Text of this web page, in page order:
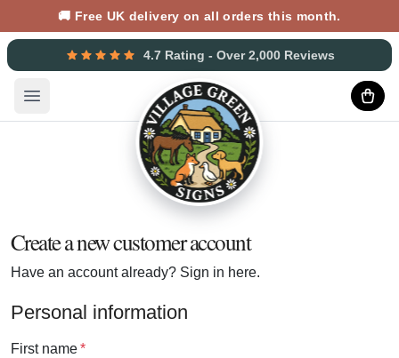
🚚 Free UK delivery on all orders this month.
4.7 Rating - Over 2,000 Reviews
Open main menu
Create a new customer account
Have an account already? Sign in here.
Personal information
First name